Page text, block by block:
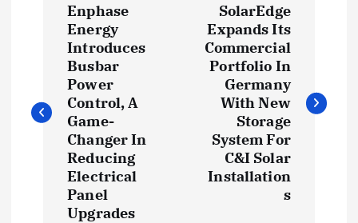
t
Enphase
Energy
Introduces
Busbar
Power
Control, A
Game-
Changer In
Reducing
Electrical
Panel
Upgrades
SolarEdge
Expands Its
Commercial
Portfolio In
Germany
With New
Storage
System For
C&I Solar
Installation
s